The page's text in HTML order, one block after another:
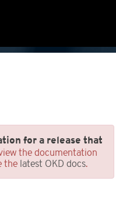
for a release that
the documentation
the latest OKD docs.